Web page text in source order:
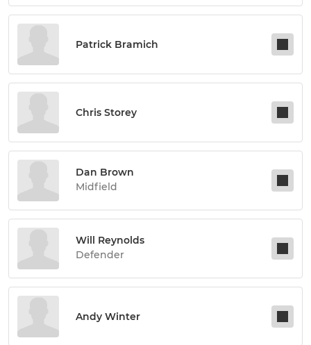
Patrick Bramich
Chris Storey
Dan Brown
Midfield
Will Reynolds
Defender
Andy Winter